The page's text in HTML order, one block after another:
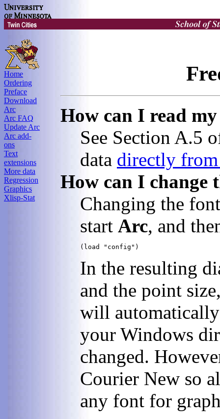
Home
Ordering
Preface
Download
Arc
Arc FAQ
Update Arc
Arc add-
ons
Text
extensions
More data
Regression
Graphics
Xlisp-Stat
How can I read
See Section A.5
data directly
How can I change
Changing the
start Arc, and
In the resulting
and the point
will
your Windows
changed.
Courier New so
any font for